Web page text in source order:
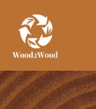
content